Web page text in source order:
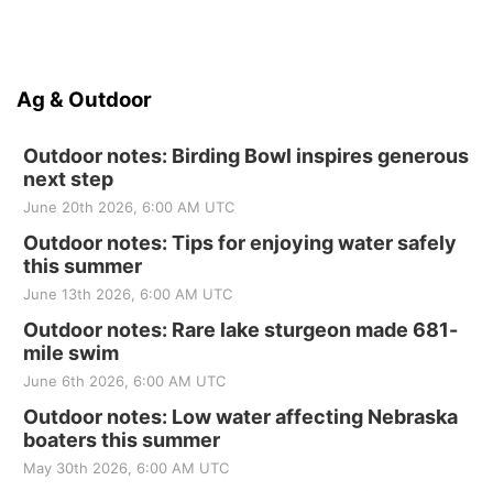
Ag & Outdoor
Outdoor notes: Birding Bowl inspires generous
next step
June 20th 2026, 6:00 AM UTC
Outdoor notes: Tips for enjoying water safely
this summer
June 13th 2026, 6:00 AM UTC
Outdoor notes: Rare lake sturgeon made 681-
mile swim
June 6th 2026, 6:00 AM UTC
Outdoor notes: Low water affecting Nebraska
boaters this summer
May 30th 2026, 6:00 AM UTC